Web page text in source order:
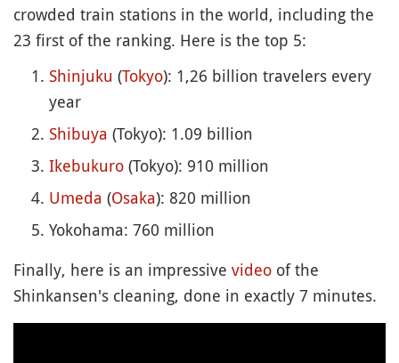
crowded train stations in the world, including the
23 first of the ranking. Here is the top 5:
Shinjuku (Tokyo): 1,26 billion travelers every
year
Shibuya (Tokyo): 1.09 billion
Ikebukuro (Tokyo): 910 million
Umeda (Osaka): 820 million
Yokohama: 760 million
Finally, here is an impressive video of the
Shinkansen's cleaning, done in exactly 7 minutes.